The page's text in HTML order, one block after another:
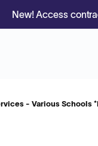
New! Access
- Various Schools